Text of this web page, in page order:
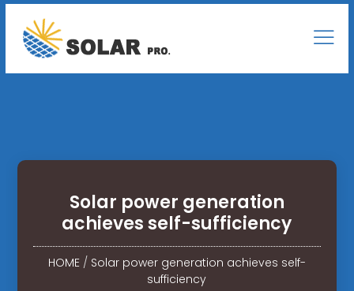
Solar power generation
achieves self-sufficiency
HOME/ Solar power generation achieves self-
sufficiency